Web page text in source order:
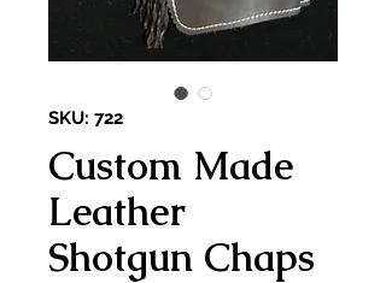
SKU: 722
Custom Made
Leather
Shotgun Chaps